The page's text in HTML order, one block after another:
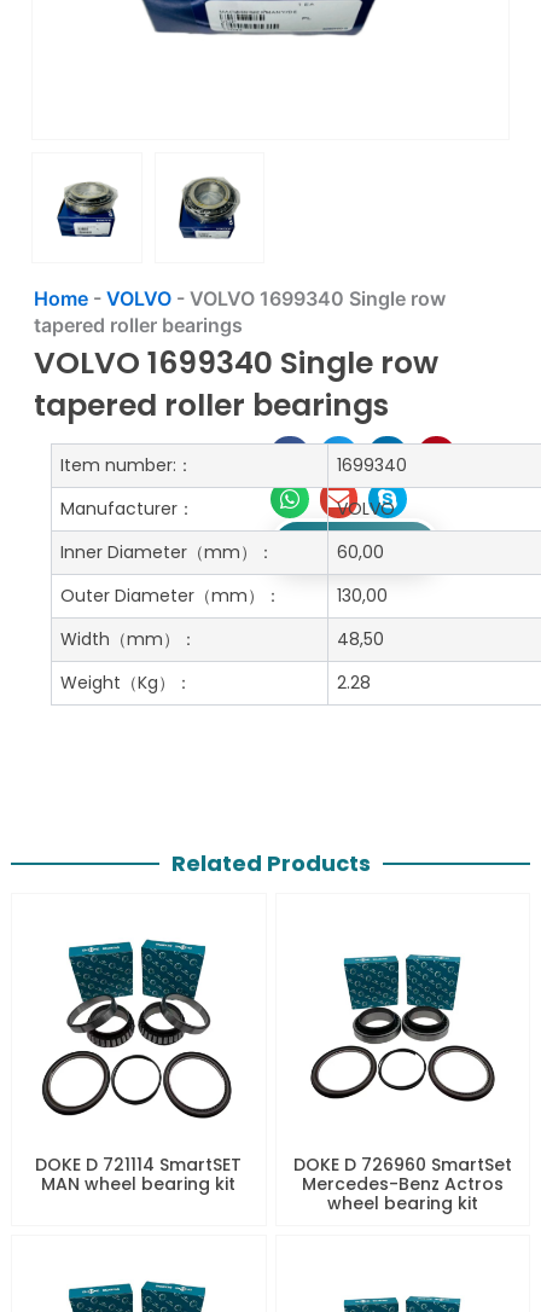
Home- VOLVO- VOLVO 1699340 Single row
tapered roller bearings
VOLVO 1699340 Single row
tapered roller bearings
Get A Free Quote
Item number:：
1699340
Manufacturer：
VOLVO
Inner Diameter（mm）：
60,00
Outer Diameter（mm）：
130,00
Width （mm）：
48,50
Weight （Kg）： 2.28
Related Products
DOKE D 721114 SmartSET
MAN wheel bearing kit
DOKE D 726960 SmartSet
Mercedes-Benz Actros
wheel bearing kit